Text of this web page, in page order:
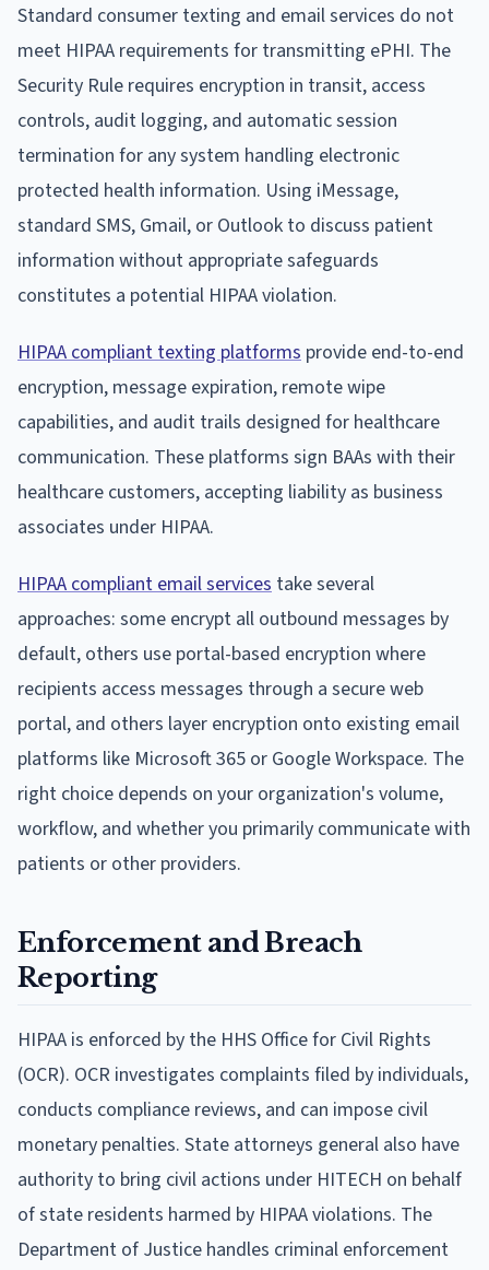
Standard consumer texting and email services do not
meet HIPAA requirements for transmitting ePHI. The
Security Rule requires encryption in transit, access
controls, audit logging, and automatic session
termination for any system handling electronic
protected health information. Using iMessage,
standard SMS, Gmail, or Outlook to discuss patient
information without appropriate safeguards
constitutes a potential HIPAA violation.
HIPAA compliant texting platforms provide end-to-end
encryption, message expiration, remote wipe
capabilities, and audit trails designed for healthcare
communication. These platforms sign BAAs with their
healthcare customers, accepting liability as business
associates under HIPAA.
HIPAA compliant email services take several
approaches: some encrypt all outbound messages by
default, others use portal-based encryption where
recipients access messages through a secure web
portal, and others layer encryption onto existing email
platforms like Microsoft 365 or Google Workspace. The
right choice depends on your organization's volume,
workflow, and whether you primarily communicate with
patients or other providers.
Enforcement and Breach
Reporting
HIPAA is enforced by the HHS Office for Civil Rights
(OCR). OCR investigates complaints filed by individuals,
conducts compliance reviews, and can impose civil
monetary penalties. State attorneys general also have
authority to bring civil actions under HITECH on behalf
of state residents harmed by HIPAA violations. The
Department of Justice handles criminal enforcement